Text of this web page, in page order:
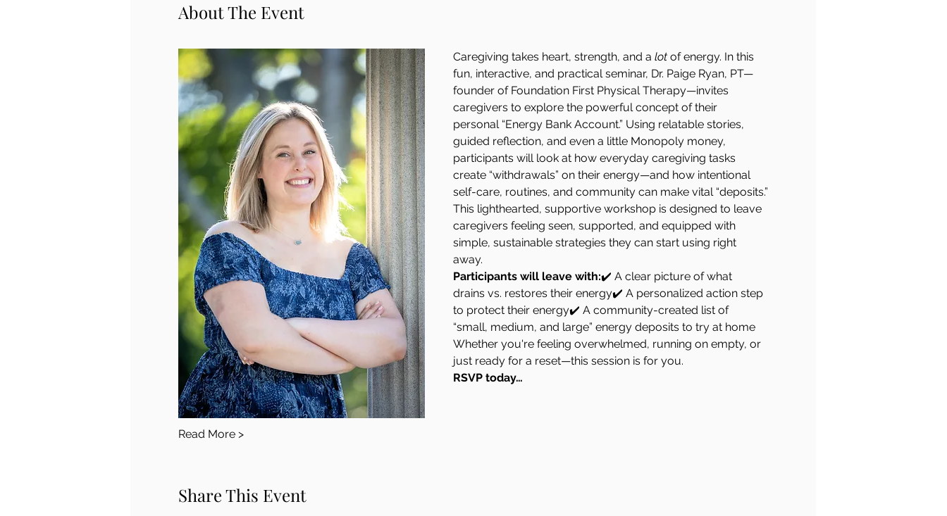
About The Event
Caregiving takes heart, strength, and a lot of energy. In this
fun, interactive, and practical seminar, Dr. Paige Ryan, PT—
founder of Foundation First Physical Therapy—invites
caregivers to explore the powerful concept of their
personal “Energy Bank Account.” Using relatable stories,
guided reflection, and even a little Monopoly money,
participants will look at how everyday caregiving tasks
create “withdrawals” on their energy—and how intentional
self-care, routines, and community can make vital “deposits.”
This lighthearted, supportive workshop is designed to leave
caregivers feeling seen, supported, and equipped with
simple, sustainable strategies they can start using right
away.
Participants will leave with:✔️ A clear picture of what
drains vs. restores their energy✔️ A personalized action step
to protect their energy✔️ A community-created list of
“small, medium, and large” energy deposits to try at home
Whether you're feeling overwhelmed, running on empty, or
just ready for a reset—this session is for you.
RSVP today…
Read More >
Share This Event